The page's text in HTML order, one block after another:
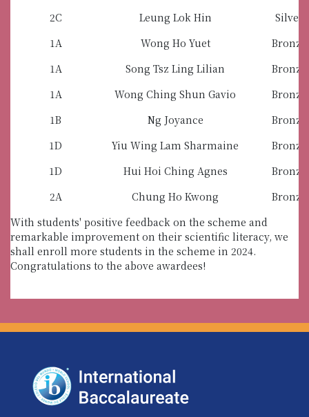
2C
Leung Lok Hin
Silver
1A
Wong Ho Yuet
1A
Song Tsz Ling Lilian
1A
Wong Ching Shun Gavio
1B
Ng Joyance
1D
Yiu Wing Lam Sharmaine
1D
Hui Hoi Ching Agnes
2A
Chung Ho Kwong
With students' positive feedback on the scheme and
remarkable improvement on their scientific literacy, we
shall enroll more students in the scheme in 2024.
Congratulations to the above awardees!